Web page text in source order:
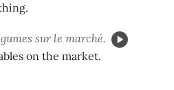
sur le marché.
on the market.